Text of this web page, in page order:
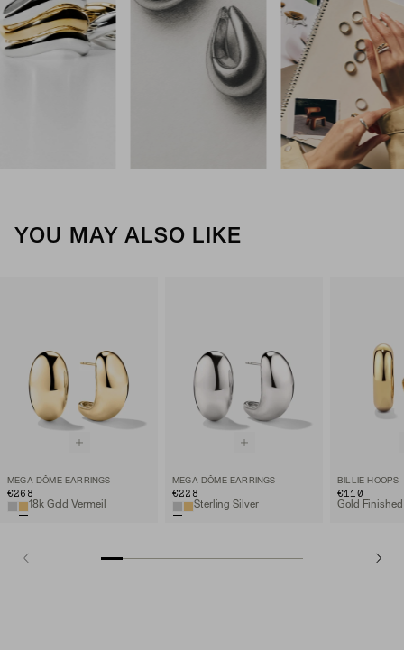
YOU MAY ALSO LIKE
MEGA DÔME EARRINGS
€268
18k Gold Vermeil
MEGA DÔME EARRINGS
€228
Sterling Silver
BILLIE HOOPS
€110
Gold Finished